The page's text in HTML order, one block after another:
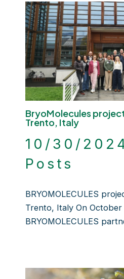
BryoMolecules
Trento, Italy
10/30/
Posts
BRYOMOLECULES
Trento, Italy On October
BRYOMOLECULES